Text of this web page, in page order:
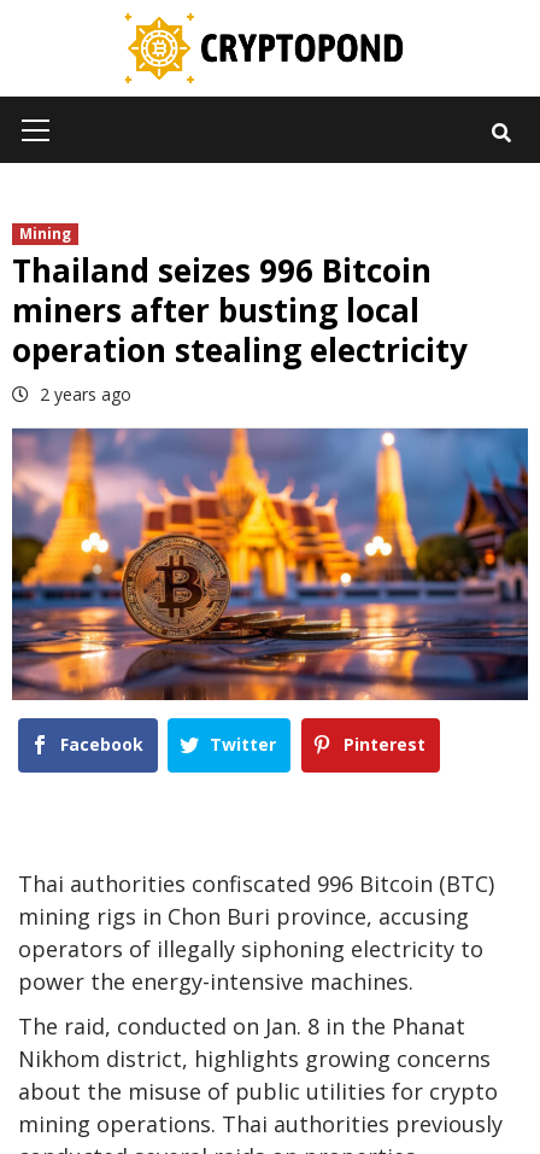
Menu
Mining
Thailand seizes 996 Bitcoin
miners after busting local
operation stealing electricity
2 years ago
Facebook Twitter Pinterest
Thai authorities confiscated 996 Bitcoin (BTC)
mining rigs in Chon Buri province, accusing
operators of illegally siphoning electricity to
power the energy-intensive machines.
The raid, conducted on Jan. 8 in the Phanat
Nikhom district, highlights growing concerns
about the misuse of public utilities for crypto
mining operations. Thai authorities previously